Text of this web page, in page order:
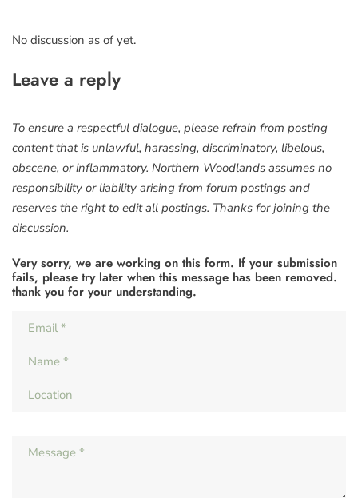
No discussion as of yet.
Leave a reply
To ensure a respectful dialogue, please refrain from posting
content that is unlawful, harassing, discriminatory, libelous,
obscene, or inflammatory. Northern Woodlands assumes no
responsibility or liability arising from forum postings and
reserves the right to edit all postings. Thanks for joining the
discussion.
Very sorry, we are working on this form. If your submission
fails, please try later when this message has been removed.
thank you for your understanding.